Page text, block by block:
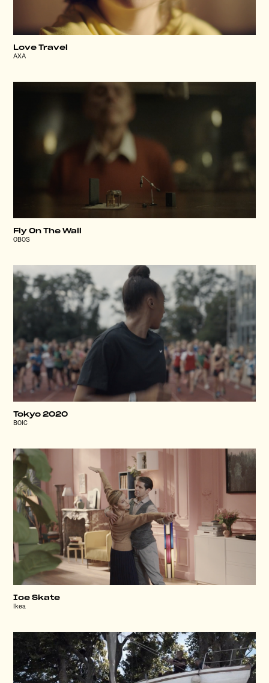
Love Travel
AXA
Fly On The Wall
OBOS
Tokyo 2020
BOIC
Ice Skate
Ikea